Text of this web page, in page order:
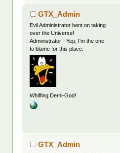
GTX_Admin
Evil Administrator bent on taking
over the Universe!
Administrator - Yep, I'm the one
to blame for this place.
Whiffing Demi-God!
GTX_Admin